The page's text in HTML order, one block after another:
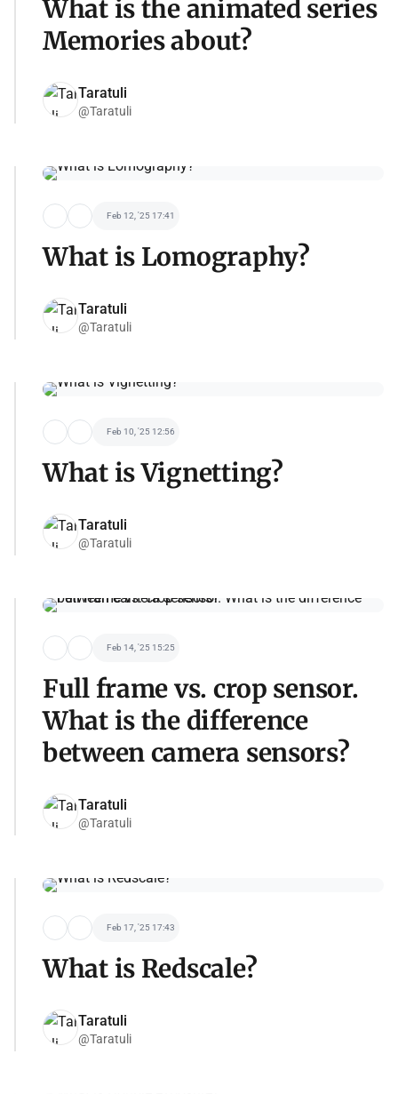
What is the animated series
Memories about?
Taratuli
@Taratuli
Feb 12, '25 17:41
What is Lomography?
Taratuli
@Taratuli
Feb 10, '25 12:56
What is Vignetting?
Taratuli
@Taratuli
Feb 14, '25 15:25
Full frame vs. crop sensor.
What is the difference
between camera sensors?
Taratuli
@Taratuli
Feb 17, '25 17:43
What is Redscale?
Taratuli
@Taratuli